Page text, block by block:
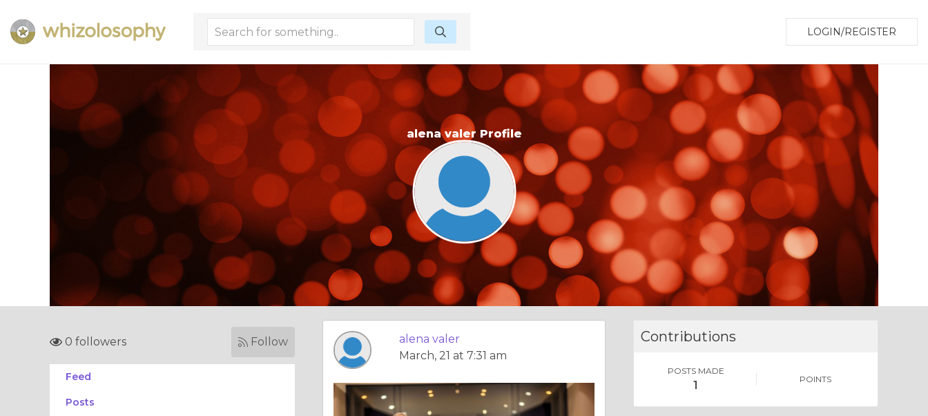
LOGIN/REGISTER
alena valer Profile
0 followers Follow
Feed
Posts
alena valer
March, 21 at 7:31 am
Contributions
POSTS MADE
1 POINTS